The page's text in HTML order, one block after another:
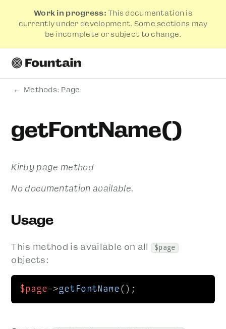
Work in progress: This documentation is
currently under development. Some sections may
be incomplete or subject to change.
Methods: Page
getFontName()
Kirby page method
No documentation available.
Usage
This method is available on all $page
objects:
$page->getFontName ();